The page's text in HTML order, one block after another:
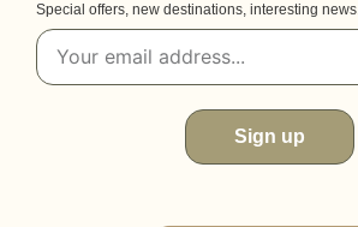
Special offers, new destinations, interesting news.
Sign up